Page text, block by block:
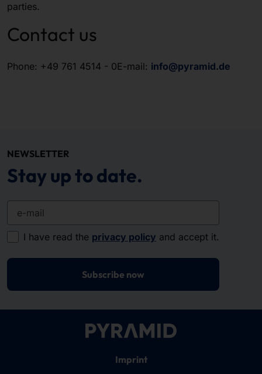
parties.
Contact us
Phone: +49 761 4514 - 0E-mail: info@pyramid.de
NEWSLETTER
Stay up to date.
I have read the privacy policy and accept it.
Subscribe now
Imprint